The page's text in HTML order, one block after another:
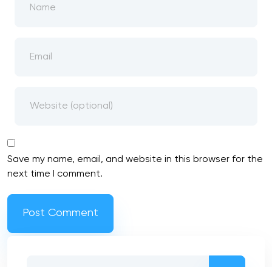
Save my name, email, and website in this browser for the
next time I comment.